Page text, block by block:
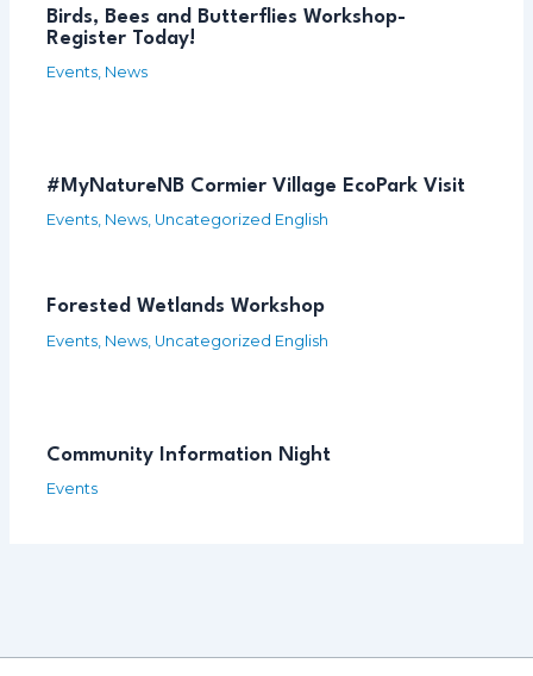
Birds, Bees and Butterflies Workshop-
Register Today!
Events, News
#MyNatureNB Cormier Village EcoPark Visit
Events, News, Uncategorized English
Forested Wetlands Workshop
Events News Uncategorized English
Community Information Night
Events